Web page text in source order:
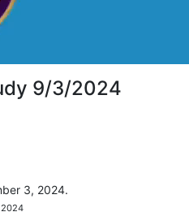
9/3/2024
3, 2024.